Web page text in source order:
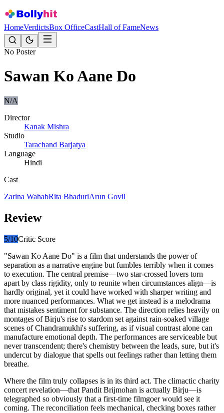
HomeVerdictsBox OfficeCastHall of FameNews
No Poster
Sawan Ko Aane Do
N/A
Director
Kanak Mishra
Studio
Tarachand Barjatya
Language
Hindi
Cast
Zarina WahabRita BhaduriArun Govil
Review
5/10Critic Score
"Sawan Ko Aane Do" is a film that understands the power of
separation as a narrative engine but fumbles terribly when it comes
to execution. The central premise—two star-crossed lovers torn
apart by class rigidity, only to reunite when circumstances align—is
hardly original, yet it could have worked with sharper writing and
more nuanced performances. What we get instead is a melodrama
that mistakes sentiment for substance. The direction relies heavily on
montages of Birju's rise to stardom set against rain-soaked village
scenes of Chandramukhi's suffering, as if visual contrast alone can
manufacture emotional depth. The performances are serviceable but
never transcendent; there's chemistry between the leads, sure, but it's
undercut by dialogue that spells out feelings rather than letting them
breathe.
Where the film truly collapses is in its third act. The climactic charity
concert revelation—that Pandit Brijmohan is actually Birju—is
telegraphed so obviously that a first-time filmgoer would see it
coming. The reconciliation feels mechanical, checking boxes rather